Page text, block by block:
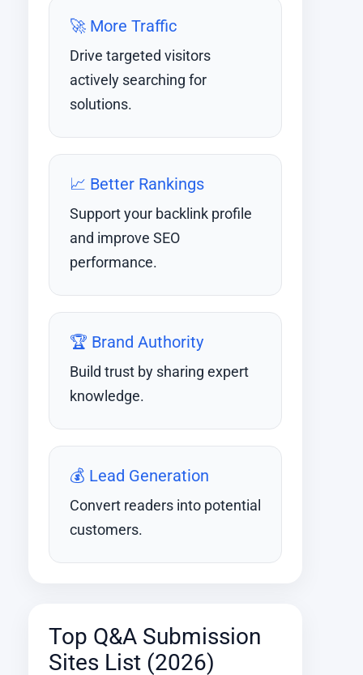
🚀 More Traffic
Drive targeted visitors
actively searching for
solutions.
📈 Better Rankings
Support your backlink profile
and improve SEO
performance.
🏆 Brand Authority
Build trust by sharing expert
knowledge.
💰 Lead Generation
Convert readers into potential
customers.
Top Q&A Submission
Sites List (2026)